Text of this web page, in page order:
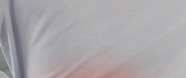
is a safe, gentle